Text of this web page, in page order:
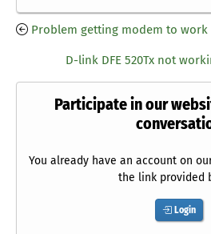
Problem getting modem to work
D-link DFE 520Tx not
Participate in our
You already have an account on
the link provided
Login